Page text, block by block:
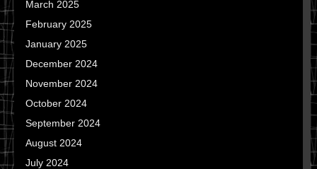
March 2025
February 2025
January 2025
December 2024
November 2024
October 2024
September 2024
August 2024
July 2024